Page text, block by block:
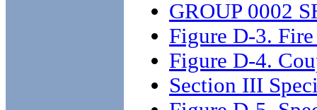
GROUP 0002
Figure D-3.
Figure D-4.
Section III